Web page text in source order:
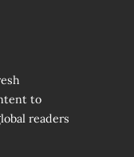
to
readers